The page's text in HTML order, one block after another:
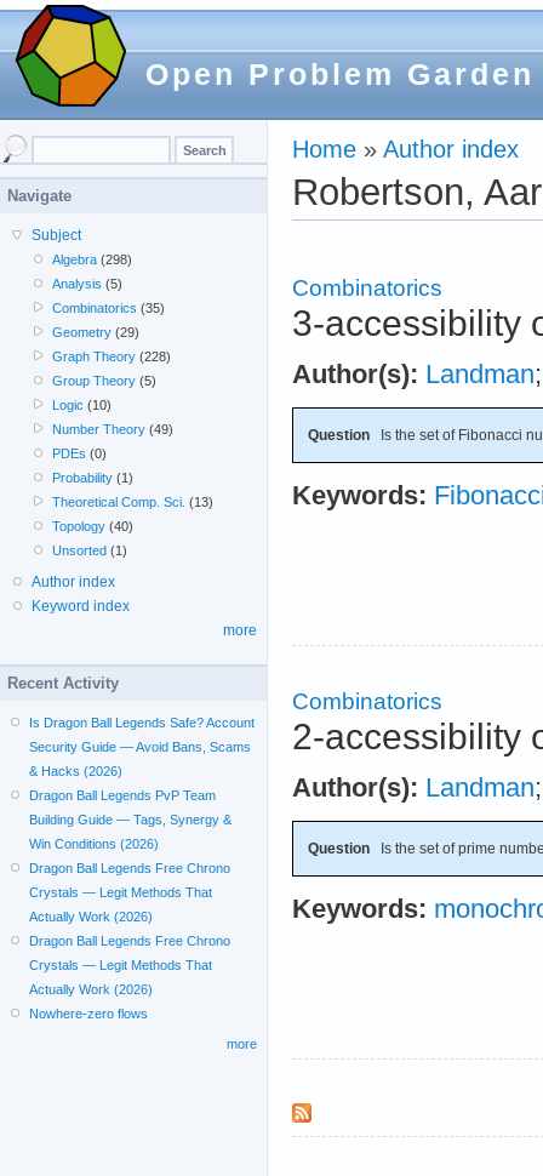
Open Problem Garden
Home » Author index
Robertson,
Combinatorics
3-accessibility
Author(s): Landman
Question Is the set of Fibonacci
Keywords:
Combinatorics
2-accessibility
Author(s): Landman
Question Is the set of prime
Keywords:
Navigate
Subject
Algebra (298)
Analysis (5)
Combinatorics (35)
Geometry (29)
Graph Theory (228)
Group Theory (5)
Logic (10)
Number Theory (49)
PDEs (0)
Probability (1)
Theoretical Comp. Sci. (13)
Topology (40)
Unsorted (1)
Author index
Keyword index
more
Recent Activity
Is Dragon Ball Legends Safe? Account
Security Guide — Avoid Bans, Scams
& Hacks (2026)
Dragon Ball Legends PvP Team
Building Guide — Tags, Synergy &
Win Conditions (2026)
Dragon Ball Legends Free Chrono
Crystals — Legit Methods That
Actually Work (2026)
Dragon Ball Legends Free Chrono
Crystals — Legit Methods That
Actually Work (2026)
Nowhere-zero flows
more